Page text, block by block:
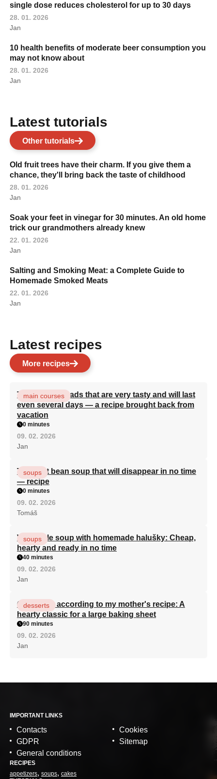
single dose reduces cholesterol for up to 30 days
28. 01. 2026
Jan
10 health benefits of moderate beer consumption you
may not know about
28. 01. 2026
Jan
Latest tutorials
Other tutorials
Old fruit trees have their charm. If you give them a
chance, they'll bring back the taste of childhood
28. 01. 2026
Jan
Soak your feet in vinegar for 30 minutes. An old home
trick our grandmothers already knew
22. 01. 2026
Jan
Salting and Smoking Meat: a Complete Guide to
Homemade Smoked Meats
22. 01. 2026
Jan
Latest recipes
More recipes
Turkish flatbreads that are very tasty and will last
even several days — a recipe brought back from
vacation
main courses
0 minutes
09. 02. 2026
Jan
The best bean soup that will disappear in no time
— recipe
soups
0 minutes
09. 02. 2026
Tomáš
Vegetable soup with homemade halušky: Cheap,
hearty and ready in no time
soups
40 minutes
09. 02. 2026
Jan
Curd cake according to my mother's recipe: A
hearty classic for a large baking sheet
desserts
90 minutes
09. 02. 2026
Jan
IMPORTANT LINKS
Contacts
GDPR
General conditions
Cookies
Sitemap
RECIPES
appetizers soups cakes